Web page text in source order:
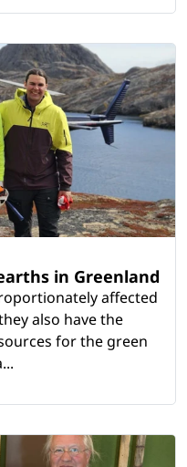
in Greenland
affected
also have the
for the green